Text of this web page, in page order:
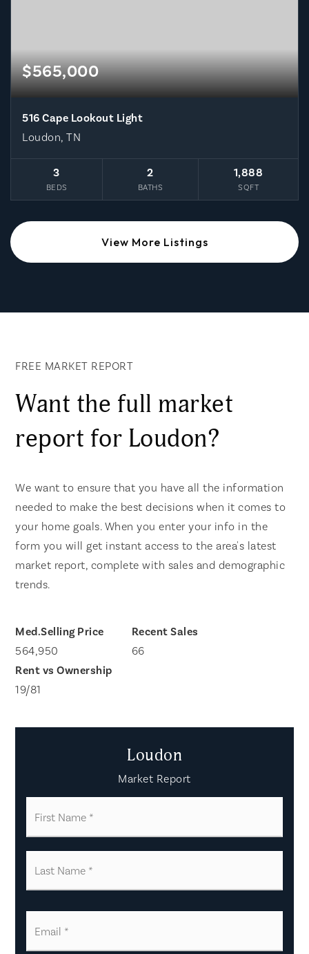
$565,000
516 Cape Lookout Light
Loudon, TN
3
BEDS
2
BATHS
1,888
SQFT
View More Listings
FREE MARKET REPORT
Want the full market
report for Loudon?
We want to ensure that you have all the information
needed to make the best decisions when it comes to
your home goals. When you enter your info in the
form you will get instant access to the area's latest
market report, complete with sales and demographic
trends.
564,950 66
19/81
Loudon
Market Report